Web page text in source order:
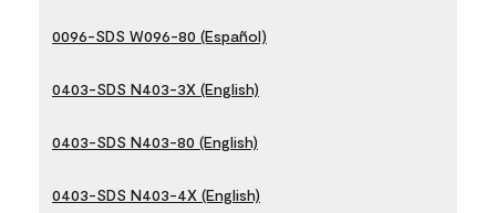
0096-SDS W096-80 (Español)
0403-SDS N403-3X (English)
0403-SDS N403-80 (English)
0403-SDS N403-4X (English)